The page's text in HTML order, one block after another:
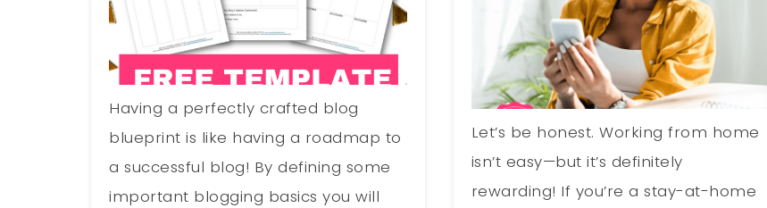
Having a perfectly crafted blog
blueprint is like having a roadmap to
a successful blog! By defining some
important blogging basics you will
Let’s be honest. Working from home
isn’t easy—but it’s definitely
rewarding! If you’re a stay-at-home